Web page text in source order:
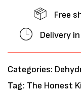
Free
Delivery
Categories:
Tag: The Honest